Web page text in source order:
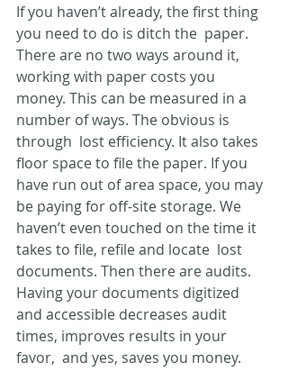
If you haven’t already, the first thing
you need to do is ditch the  paper.
There are no two ways around it,
working with paper costs you
money. This can be measured in a
number of ways. The obvious is
through  lost efficiency. It also takes
floor space to file the paper. If you
have run out of area space, you may
be paying for off-site storage. We
haven’t even touched on the time it
takes to file, refile and locate  lost
documents. Then there are audits.
Having your documents digitized
and accessible decreases audit
times, improves results in your
favor,  and yes, saves you money.